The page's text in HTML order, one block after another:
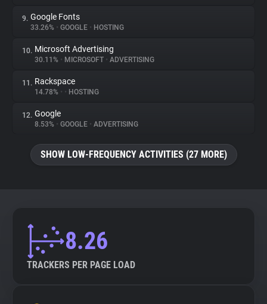
9. Google Fonts
33.26% • GOOGLE • HOSTING
10. Microsoft Advertising
30.11% • MICROSOFT • ADVERTISING
11. Rackspace
14.78% • • HOSTING
12. Google
8.53% • GOOGLE • ADVERTISING
SHOW LOW-FREQUENCY ACTIVITIES (27 MORE)
8.26
TRACKERS PER PAGE LOAD